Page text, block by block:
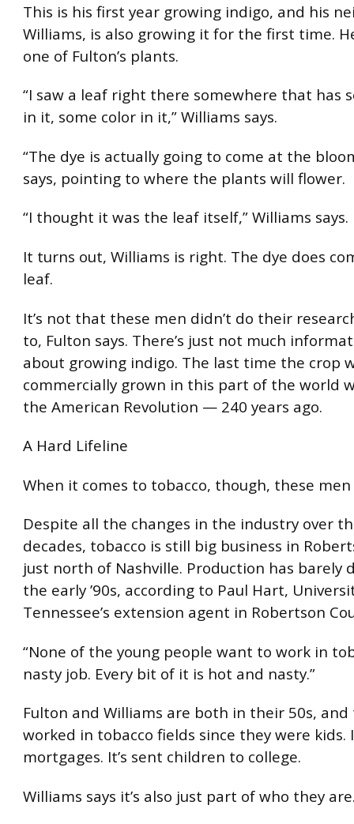
This is his first year growing indigo, and his
Williams, is also growing it for the first time.
one of Fulton’s plants.
“I saw a leaf right there somewhere that has
in it, some color in it,” Williams says.
“The dye is actually going to come at the
says, pointing to where the plants will flower.
“I thought it was the leaf itself,” Williams says.
It turns out, Williams is right. The dye does
leaf.
It’s not that these men didn’t do their
to, Fulton says. There’s just not much
about growing indigo. The last time the crop
commercially grown in this part of the world
the American Revolution — 240 years ago.
A Hard Lifeline
When it comes to tobacco, though, these
Despite all the changes in the industry over
decades, tobacco is still big business in
just north of Nashville. Production has barely
the early ’90s, according to Paul Hart,
Tennessee’s extension agent in Robertson
“None of the young people want to work in
nasty job. Every bit of it is hot and nasty.”
Fulton and Williams are both in their 50s, and
worked in tobacco fields since they were kids.
mortgages. It’s sent children to college.
Williams says it’s also just part of who they